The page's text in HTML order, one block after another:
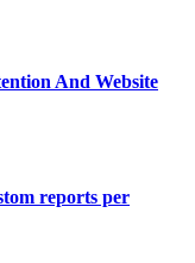
And Website
reports per